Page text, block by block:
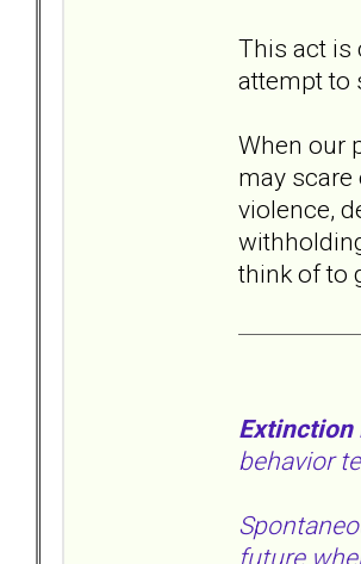
This act is
attempt to
When our
may
violence,
think of to
Extinction
behavior
future